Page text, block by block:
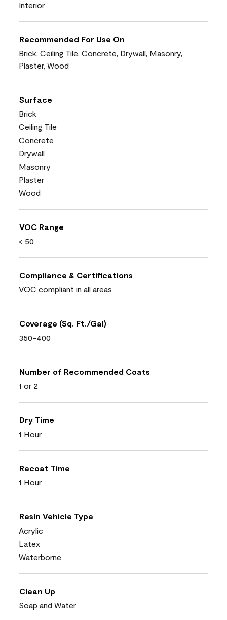
Interior
Recommended For Use On
Brick, Ceiling Tile, Concrete, Drywall, Masonry,
Plaster, Wood
Surface
Brick
Ceiling Tile
Concrete
Drywall
Masonry
Plaster
Wood
VOC Range
< 50
Compliance & Certifications
VOC compliant in all areas
Coverage (Sq. Ft./Gal)
350-400
Number of Recommended Coats
1 or 2
Dry Time
1 Hour
Recoat Time
1 Hour
Resin Vehicle Type
Acrylic
Latex
Waterborne
Clean Up
Soap and Water